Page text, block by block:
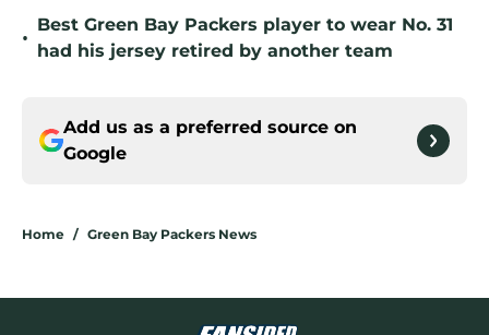
•
Best Green Bay Packers player to wear No. 31
had his jersey retired by another team
Add us as a preferred source on
Google
Home / Green Bay Packers News